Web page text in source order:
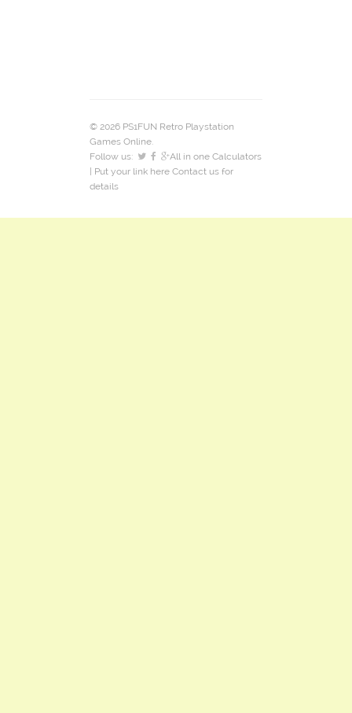
© 2026 PS1FUN Retro Playstation
Games Online.
Follow us:
All in one Calculators
| Put your link here Contact us for
details